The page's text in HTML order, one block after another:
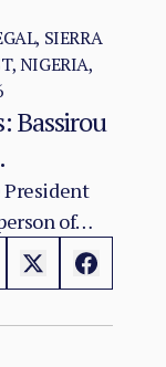
SIERRA
NIGERIA,
Bassirou
of
President
of